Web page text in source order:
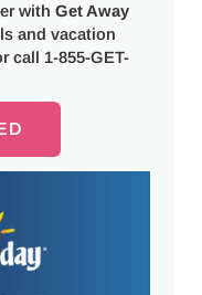
withGet Away
and vacation
call 1-855-GET-